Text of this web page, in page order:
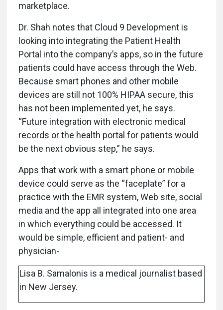
marketplace.
Dr. Shah notes that Cloud 9 Development is
looking into integrating the Patient Health
Portal into the company’s apps, so in the future
patients could have access through the Web.
Because smart phones and other mobile
devices are still not 100% HIPAA secure, this
has not been implemented yet, he says.
“Future integration with electronic medical
records or the health portal for patients would
be the next obvious step,” he says.
Apps that work with a smart phone or mobile
device could serve as the “faceplate” for a
practice with the EMR system, Web site, social
media and the app all integrated into one area
in which everything could be accessed. It
would be simple, efficient and patient- and
physician-
Lisa B. Samalonis is a medical journalist based
in New Jersey.